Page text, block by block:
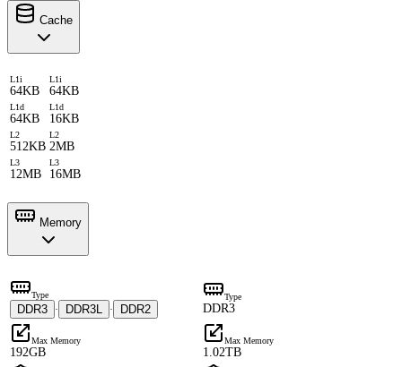
Cache
L1i
64KB
L1i
64KB
L1d
64KB
L1d
16KB
L2
512KB
L2
2MB
L3
12MB
L3
16MB
Memory
Type
DDR3 · DDR3L · DDR2
Type
DDR3
Max Memory
192GB
Max Memory
1.02TB